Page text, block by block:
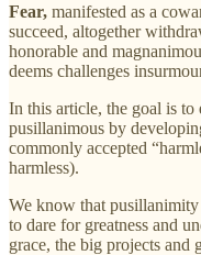
Fear, manifested as a
succeed, altogether
honorable and
deems challenges
In this article, the goal is to
pusillanimous by
commonly accepted
harmless).
We know that
to dare for greatness and
grace, the big projects and